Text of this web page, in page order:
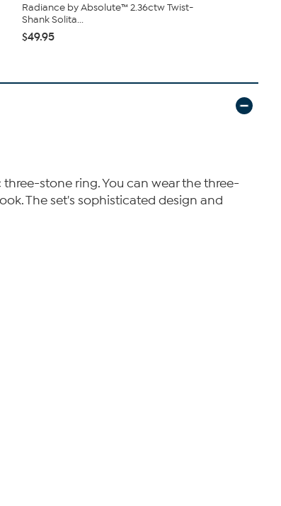
Radiance by Absolute™ 2.36ctw Twist-
Shank Solita...
$49.95
stone ring. You can wear the three-
The set's sophisticated design and